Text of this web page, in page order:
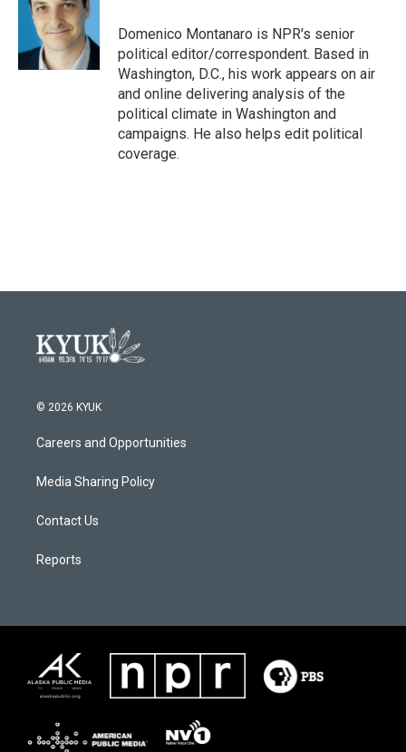
Domenico Montanaro is NPR's senior
political editor/correspondent. Based in
Washington, D.C., his work appears on air
and online delivering analysis of the
political climate in Washington and
campaigns. He also helps edit political
coverage.
© 2026 KYUK
Careers and Opportunities
Media Sharing Policy
Contact Us
Reports